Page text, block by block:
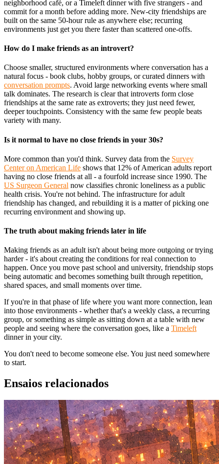
neighborhood café, or a Timeleft dinner with five strangers - and
commit for a month before adding more. New-city friendships are
built on the same 50-hour rule as anywhere else; recurring
environments just get you there faster than scattered one-offs.
How do I make friends as an introvert?
Choose smaller, structured environments where conversation has a
natural focus - book clubs, hobby groups, or curated dinners with
conversation prompts. Avoid large networking events where small
talk dominates. The research is clear that introverts form close
friendships at the same rate as extroverts; they just need fewer,
deeper touchpoints. Consistency with the same few people beats
variety with many.
Is it normal to have no close friends in your 30s?
More common than you'd think. Survey data from the Survey
Center on American Life shows that 12% of American adults report
having no close friends at all - a fourfold increase since 1990. The
US Surgeon General now classifies chronic loneliness as a public
health crisis. You're not behind. The infrastructure for adult
friendship has changed, and rebuilding it is a matter of picking one
recurring environment and showing up.
The truth about making friends later in life
Making friends as an adult isn't about being more outgoing or trying
harder - it's about creating the conditions for real connection to
happen. Once you move past school and university, friendship stops
being automatic and becomes something built through repetition,
shared spaces, and small moments over time.
If you're in that phase of life where you want more connection, lean
into those environments - whether that's a weekly class, a recurring
group, or something as simple as sitting down at a table with new
people and seeing where the conversation goes, like a Timeleft
dinner in your city.
You don't need to become someone else. You just need somewhere
to start.
Ensaios relacionados